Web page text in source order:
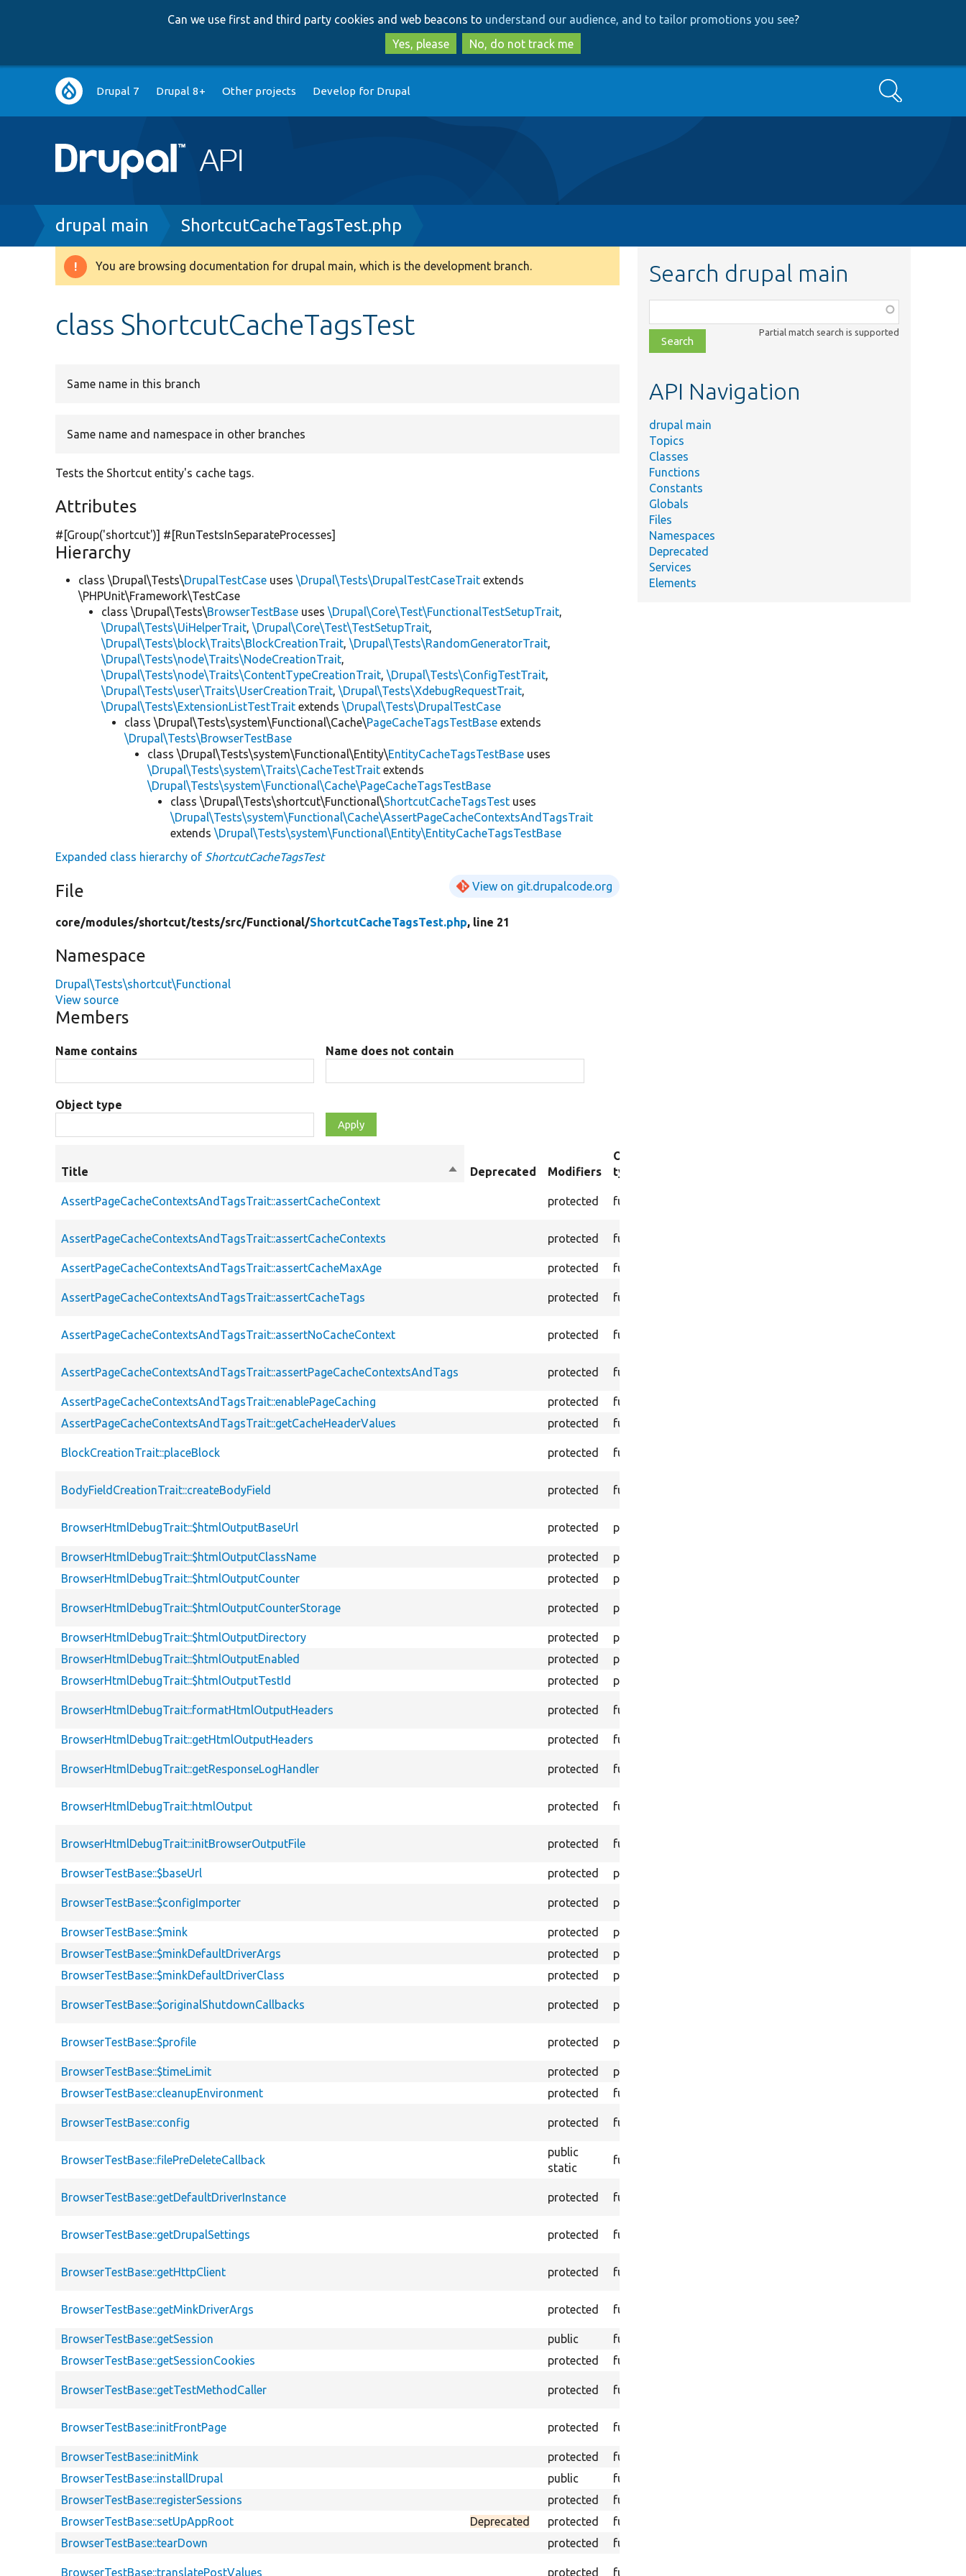
to
main
content
to
search
Can we use first and third party cookies and web beacons to understand our audience, and to tailor promotions you see?
Yes, please
No, do not track me
Main
navigation
Drupal 7 Drupal 8+ Other projects Develop for Drupal Search
Breadcrumb
drupal main ShortcutCacheTagsTest.php
Warning
You are browsing documentation for drupal main, which is the development branch.
class ShortcutCacheTagsTest
Same name in this branch
Same name and namespace in other branches
Tests the Shortcut entity's cache tags.
Attributes
#[Group('shortcut')] #[RunTestsInSeparateProcesses]
Hierarchy
class \Drupal\Tests\DrupalTestCase uses\Drupal\Tests\DrupalTestCaseTrait extends
\PHPUnit\Framework\TestCase
class \Drupal\Tests\BrowserTestBase uses\Drupal\Core\Test\FunctionalTestSetupTrait,
\Drupal\Tests\UiHelperTrait,\Drupal\Core\Test\TestSetupTrait,
\Drupal\Tests\block\Traits\BlockCreationTrait,\Drupal\Tests\RandomGeneratorTrait,
\Drupal\Tests\node\Traits\NodeCreationTrait,
\Drupal\Tests\node\Traits\ContentTypeCreationTrait,\Drupal\Tests\ConfigTestTrait,
\Drupal\Tests\user\Traits\UserCreationTrait,\Drupal\Tests\XdebugRequestTrait,
\Drupal\Tests\ExtensionListTestTrait extends\Drupal\Tests\DrupalTestCase
class \Drupal\Tests\system\Functional\Cache\PageCacheTagsTestBase extends
\Drupal\Tests\BrowserTestBase
class \Drupal\Tests\system\Functional\Entity\EntityCacheTagsTestBase uses
\Drupal\Tests\system\Traits\CacheTestTrait extends
\Drupal\Tests\system\Functional\Cache\PageCacheTagsTestBase
class \Drupal\Tests\shortcut\Functional\ShortcutCacheTagsTest uses
\Drupal\Tests\system\Functional\Cache\AssertPageCacheContextsAndTagsTrait
extends\Drupal\Tests\system\Functional\Entity\EntityCacheTagsTestBase
Expanded class hierarchy of ShortcutCacheTagsTest
File View on git.drupalcode.org
core/modules/shortcut/tests/src/Functional/ShortcutCacheTagsTest.php, line 21
Namespace
Drupal\Tests\shortcut\Functional
View source
Members
Name contains Name does not contain
Object type
Title
SortDeprecated Modifiers
Object
type
AssertPageCacheContextsAndTagsTrait::assertCacheContext protected function
AssertPageCacheContextsAndTagsTrait::assertCacheContexts protected function
AssertPageCacheContextsAndTagsTrait::assertCacheMaxAge
protected function
AssertPageCacheContextsAndTagsTrait::assertCacheTags protected function
AssertPageCacheContextsAndTagsTrait::assertNoCacheContext protected function
AssertPageCacheContextsAndTagsTrait::assertPageCacheContextsAndTags protected function
AssertPageCacheContextsAndTagsTrait::enablePageCaching
protected function
AssertPageCacheContextsAndTagsTrait::getCacheHeaderValues
protected function
BlockCreationTrait::placeBlock protected function
BodyFieldCreationTrait::createBodyField protected function
BrowserHtmlDebugTrait::$htmlOutputBaseUrl protected property
BrowserHtmlDebugTrait::$htmlOutputClassName
protected property
BrowserHtmlDebugTrait::$htmlOutputCounter
protected property
BrowserHtmlDebugTrait::$htmlOutputCounterStorage protected property
BrowserHtmlDebugTrait::$htmlOutputDirectory
protected property
BrowserHtmlDebugTrait::$htmlOutputEnabled
protected property
BrowserHtmlDebugTrait::$htmlOutputTestId
protected property
BrowserHtmlDebugTrait::formatHtmlOutputHeaders protected function
BrowserHtmlDebugTrait::getHtmlOutputHeaders
protected function
BrowserHtmlDebugTrait::getResponseLogHandler protected function
BrowserHtmlDebugTrait::htmlOutput protected function
BrowserHtmlDebugTrait::initBrowserOutputFile protected function
BrowserTestBase::$baseUrl
protected property
BrowserTestBase::$configImporter protected property
BrowserTestBase::$mink
protected property
BrowserTestBase::$minkDefaultDriverArgs
protected property
BrowserTestBase::$minkDefaultDriverClass
protected property
BrowserTestBase::$originalShutdownCallbacks protected property
BrowserTestBase::$profile protected property
BrowserTestBase::$timeLimit
protected property
BrowserTestBase::cleanupEnvironment
protected function
BrowserTestBase::config protected function
BrowserTestBase::filePreDeleteCallback
public
static
function
BrowserTestBase::getDefaultDriverInstance protected function
BrowserTestBase::getDrupalSettings protected function
BrowserTestBase::getHttpClient protected function
BrowserTestBase::getMinkDriverArgs protected function
BrowserTestBase::getSession
public function
BrowserTestBase::getSessionCookies
protected function
BrowserTestBase::getTestMethodCaller protected function
BrowserTestBase::initFrontPage protected function
BrowserTestBase::initMink
protected function
BrowserTestBase::installDrupal
public function
BrowserTestBase::registerSessions
protected function
BrowserTestBase::setUpAppRoot
Deprecated protected function
BrowserTestBase::tearDown
protected function
BrowserTestBase::translatePostValues protected function
Search drupal main
class,
file,
topic,
Partial match search is supported
API Navigation
drupal main
Topics
Classes
Functions
Constants
Globals
Files
Namespaces
Deprecated
Services
Elements